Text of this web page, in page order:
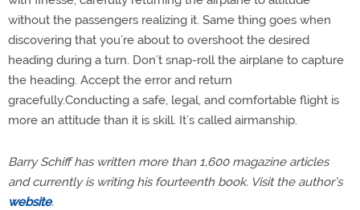
without the passengers realizing it. Same thing goes when
discovering that you’re about to overshoot the desired
heading during a turn. Don’t snap-roll the airplane to capture
the heading. Accept the error and return
gracefully.Conducting a safe, legal, and comfortable flight is
more an attitude than it is skill. It’s called airmanship.
Barry Schiff has written more than 1,600 magazine articles
and currently is writing his fourteenth book. Visit the author’s
website.